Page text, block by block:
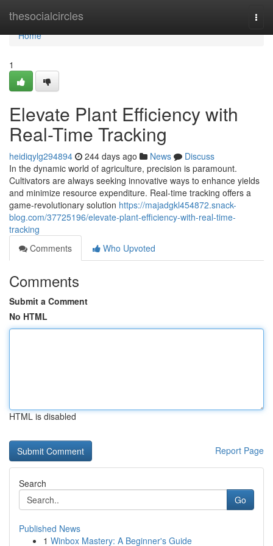
thesocialcircles
Home
Home
1
Elevate Plant Efficiency with
Real-Time Tracking
heidiqylg294894 244 days ago News
Discuss
In the dynamic world of agriculture, precision is paramount.
Cultivators are always seeking innovative ways to enhance yields
and minimize resource expenditure. Real-time tracking offers a
game-revolutionary solution https://majadgkl454872.snack-
blog.com/37725196/elevate-plant-efficiency-with-real-time-
tracking
Comments
Who Upvoted
Comments
Submit a Comment
No HTML
HTML is disabled
Report Page
Search
Go
Published News
1 Winbox Mastery: A Beginner's Guide